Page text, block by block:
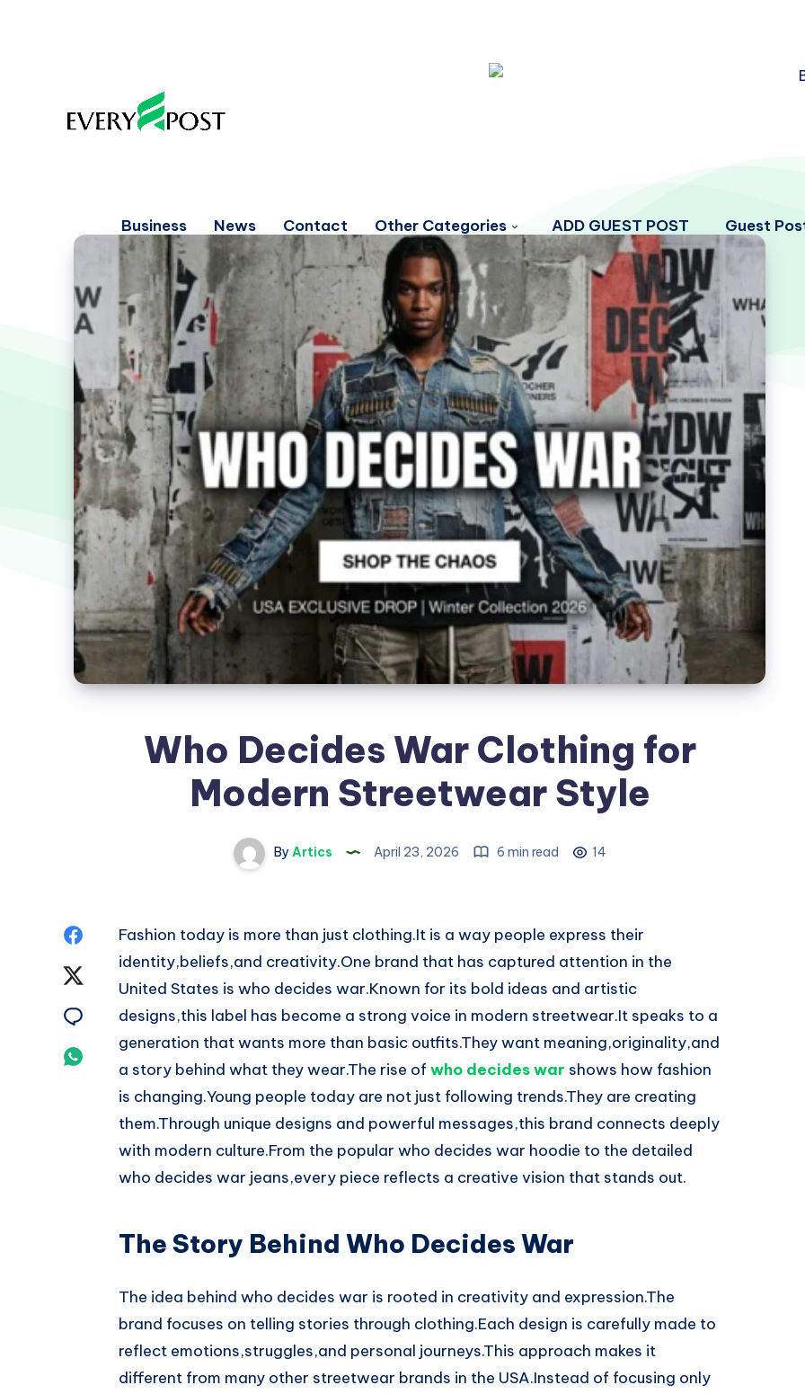
Business News Contact Other Categories ADD GUEST POST Guest
Who Decides War Clothing for
Modern Streetwear Style
By Artics April 23, 2026 6 min read 14
Share
Facebook
Twitter
Share
Email
Share
Whatsapp
Fashion today is more than just clothing.It is a way people express their
identity,beliefs,and creativity.One brand that has captured attention in the
United States is who decides war.Known for its bold ideas and artistic
designs,this label has become a strong voice in modern streetwear.It speaks to a
generation that wants more than basic outfits.They want meaning,originality,and
a story behind what they wear.The rise of who decides war shows how fashion
is changing.Young people today are not just following trends.They are creating
them.Through unique designs and powerful messages,this brand connects deeply
with modern culture.From the popular who decides war hoodie to the detailed
who decides war jeans,every piece reflects a creative vision that stands out.
The Story Behind Who Decides War
The idea behind who decides war is rooted in creativity and expression.The
brand focuses on telling stories through clothing.Each design is carefully made to
reflect emotions,struggles,and personal journeys.This approach makes it
different from many other streetwear brands in the USA.Instead of focusing only